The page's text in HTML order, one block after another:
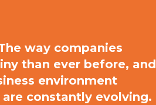
way companies
than ever before, and
environment
constantly evolving.